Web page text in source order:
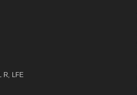
R, LFE